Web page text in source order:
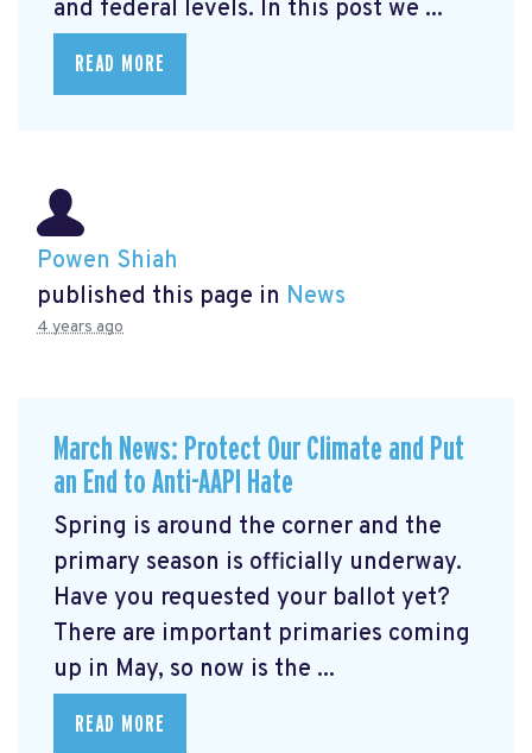
and federal levels. In this post we ...
READ MORE
Powen Shiah
published this page in News
4 years ago
March News: Protect Our Climate and Put
an End to Anti-AAPI Hate
Spring is around the corner and the
primary season is officially underway.
Have you requested your ballot yet?
There are important primaries coming
up in May, so now is the ...
READ MORE